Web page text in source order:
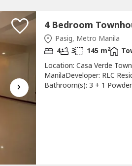
›
Pasig, Metro Manila
4 3 145 m2
Location: Casa Verde
ManilaDeveloper: RLC
Bathroom(s): 3 + 1